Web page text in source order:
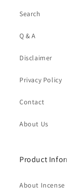
Search
Q & A
Disclaimer
Privacy Policy
Contact
About Us
Product
About Incense